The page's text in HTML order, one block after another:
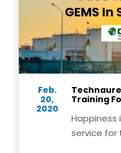
Feb.
20,
2020
Training
service for